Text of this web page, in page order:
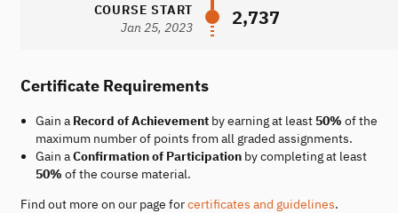
COURSE START
Jan 25, 2023
2,737
Certificate Requirements
Gain a Record of Achievementby earning at least 50% of the
maximum number of points from all graded assignments.
Gain aConfirmation of Participationby completing at least
50% of the course material.
Find out more on our page forcertificates and guidelines.